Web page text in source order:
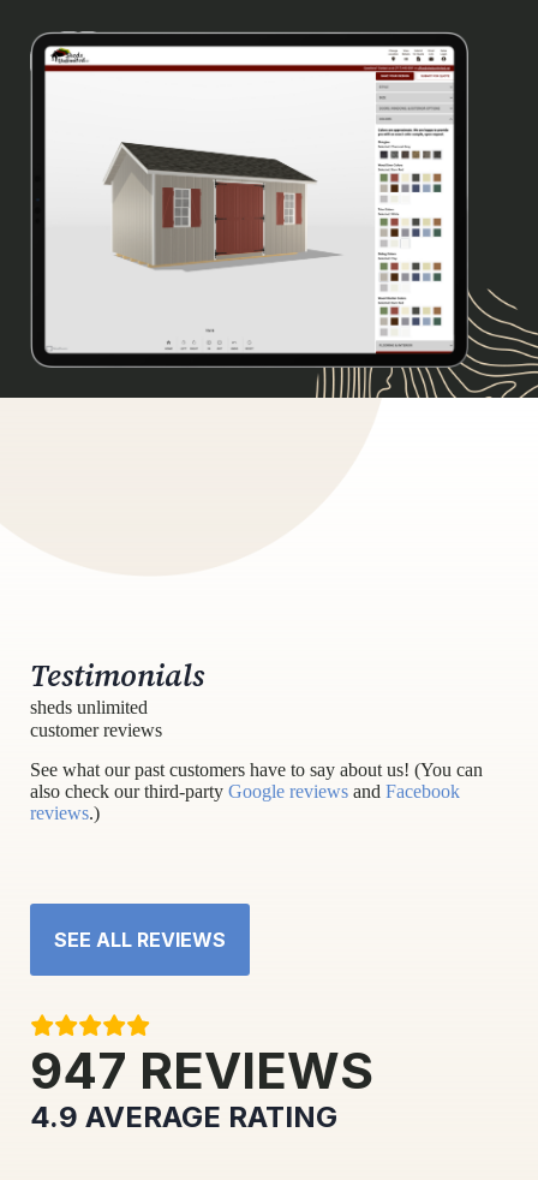
Testimonials
sheds unlimited
customer reviews
See what our past customers have to say about us! (You can
also check our third-party Google reviews and Facebook
reviews.)
SEE ALL REVIEWS
947 REVIEWS
4.9 AVERAGE RATING